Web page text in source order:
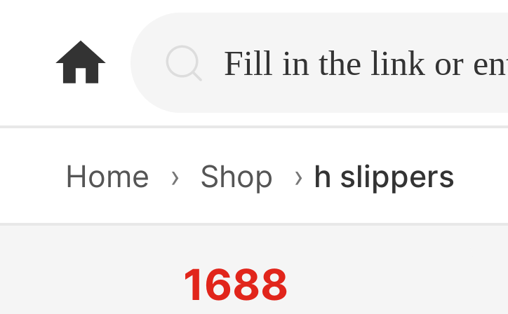
home.search
Home › Shop › h slippers
1688